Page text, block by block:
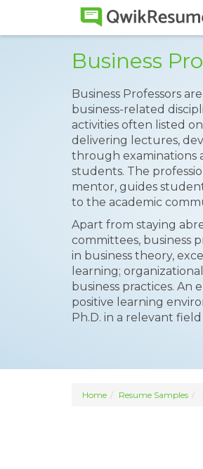
Business
Business Professors
business-related
activities often listed
delivering lectures,
through examinations
students. The
mentor, guides
to the academic
Apart from staying
committees, business
in business theory,
learning;
business practices. An
positive learning
Ph.D. in a relevant
Home Resume Samples